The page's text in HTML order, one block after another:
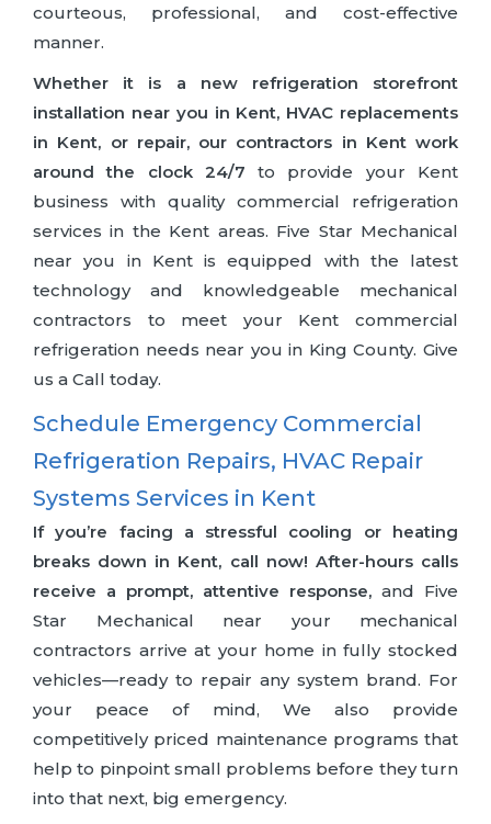
courteous, professional, and cost-effective
manner.
Whether it is a new refrigeration storefront
installation near you in Kent, HVAC replacements
in Kent, or repair, our contractors in Kent work
around the clock 24/7 to provide your Kent
business with quality commercial refrigeration
services in the Kent areas. Five Star Mechanical
near you in Kent is equipped with the latest
technology and knowledgeable mechanical
contractors to meet your Kent commercial
refrigeration needs near you in King County. Give
us a Call today.
Schedule Emergency Commercial
Refrigeration Repairs, HVAC Repair
Systems Services in Kent
If you’re facing a stressful cooling or heating
breaks down in Kent, call now! After-hours calls
receive a prompt, attentive response, and Five
Star Mechanical near your mechanical
contractors arrive at your home in fully stocked
vehicles—ready to repair any system brand. For
your peace of mind, We also provide
competitively priced maintenance programs that
help to pinpoint small problems before they turn
into that next, big emergency.